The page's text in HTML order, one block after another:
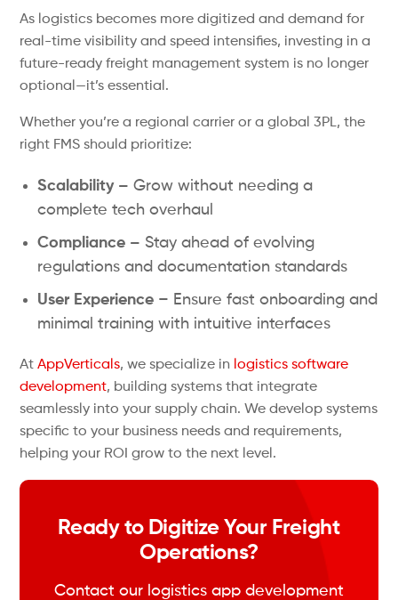
As logistics becomes more digitized and demand for
real-time visibility and speed intensifies, investing in a
future-ready freight management system is no longer
optional—it’s essential.
Whether you’re a regional carrier or a global 3PL, the
right FMS should prioritize:
Scalability – Grow without needing a
complete tech overhaul
Compliance – Stay ahead of evolving
regulations and documentation standards
User Experience – Ensure fast onboarding and
minimal training with intuitive interfaces
AtAppVerticals, we specialize in logistics software
development, building systems that integrate
seamlessly into your supply chain. We develop systems
specific to your business needs and requirements,
helping your ROI grow to the next level.
Ready to Digitize Your Freight
Operations?
Contact our logistics app development